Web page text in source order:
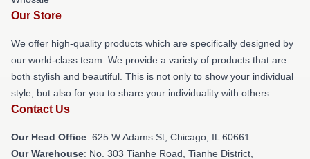
Our Store
We offer high-quality products which are specifically designed by
our world-class team. We provide a variety of products that are
both stylish and beautiful. This is not only to show your individual
style, but also for you to share your individuality with others.
Contact Us
Our Head Office: 625 W Adams St, Chicago, IL 60661
Our Warehouse: No. 303 Tianhe Road, Tianhe District,